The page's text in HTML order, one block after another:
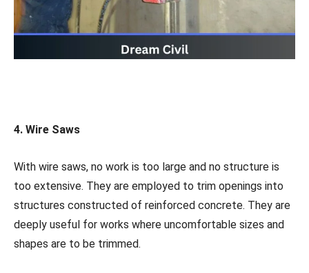
4. Wire Saws
With wire saws, no work is too large and no structure is
too extensive. They are employed to trim openings into
structures constructed of reinforced concrete. They are
deeply useful for works where uncomfortable sizes and
shapes are to be trimmed.